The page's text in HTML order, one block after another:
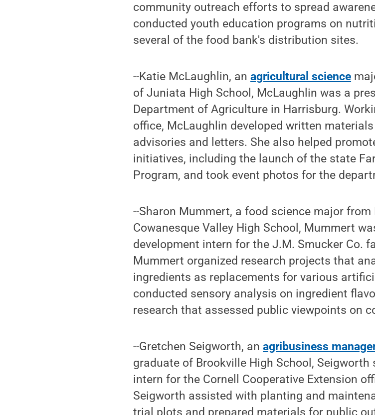
community outreach efforts to spread
conducted youth education programs on
several of the food bank's distribution sites.
--Katie McLaughlin, anagricultural science
of Juniata High School, McLaughlin was a
Department of Agriculture in Harrisburg.
office, McLaughlin developed written
advisories and letters. She also helped
initiatives, including the launch of the state
Program, and took event photos for the
--Sharon Mummert, a food science major
Cowanesque Valley High School, Mummert
development intern for the J.M. Smucker Co.
Mummert organized research projects that
ingredients as replacements for various
conducted sensory analysis on ingredient
research that assessed public viewpoints on
--Gretchen Seigworth, anagribusiness
graduate of Brookville High School, Seigworth
intern for the Cornell Cooperative Extension
Seigworth assisted with planting and
trial plots and prepared materials for public